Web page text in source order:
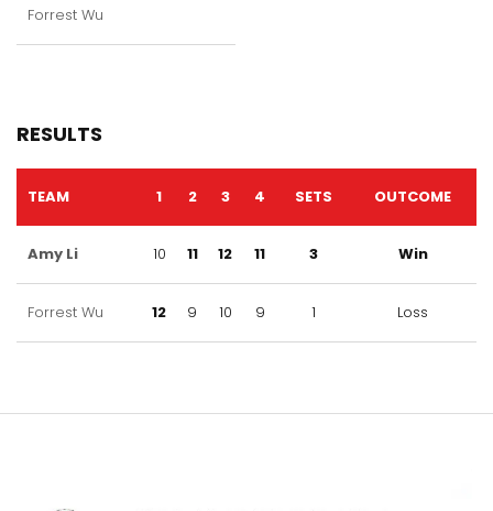
Forrest Wu
RESULTS
TEAM 1 2 3 4 SETS OUTCOME
Amy Li 10 11 12 11 3 Win
Forrest Wu 12 9 10 9 1 Loss